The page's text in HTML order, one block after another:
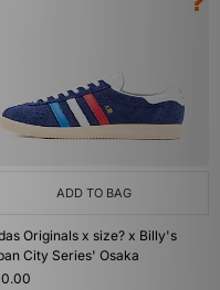
ADD TO BAG
Originals x size? x Billy's
City Series' Osaka